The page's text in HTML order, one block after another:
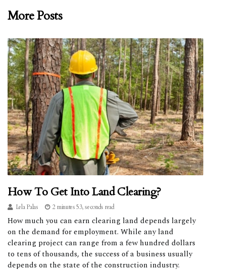
More Posts
How To Get Into Land Clearing?
Lela Palas 2 minutes 53, seconds read
How much you can earn clearing land depends largely
on the demand for employment. While any land
clearing project can range from a few hundred dollars
to tens of thousands, the success of a business usually
depends on the state of the construction industry.